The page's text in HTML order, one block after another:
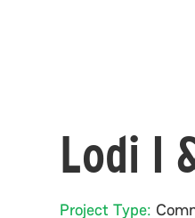
Lodi I
Project Type: